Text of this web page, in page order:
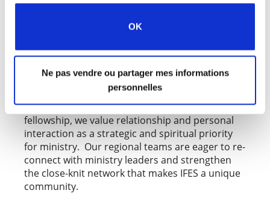
OK
Ne pas vendre ou partager mes informations
personnelles
PIONEERING
One of the greatest challenges of the pandemic
was the inability for our regional teams to meet
with national movements in person. As a
fellowship, we value relationship and personal
interaction as a strategic and spiritual priority
for ministry. Our regional teams are eager to re-
connect with ministry leaders and strengthen
the close-knit network that makes IFES a unique
community.